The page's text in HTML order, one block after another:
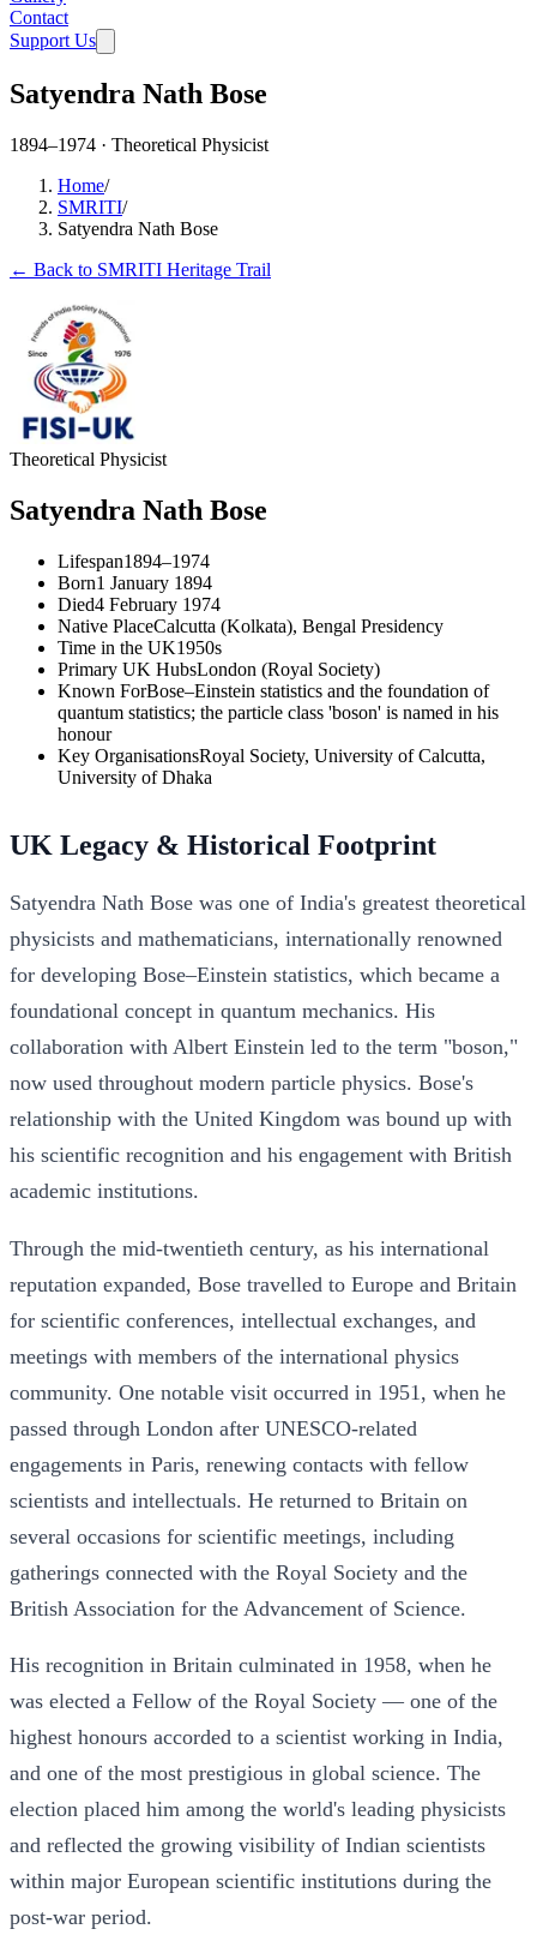
Contact
Support Us
Satyendra Nath Bose
1894–1974 · Theoretical Physicist
Home/
SMRITI/
Satyendra Nath Bose
← Back to SMRITI Heritage Trail
Theoretical Physicist
Satyendra Nath Bose
Lifespan1894–1974
Born1 January 1894
Died4 February 1974
Native PlaceCalcutta (Kolkata), Bengal Presidency
Time in the UK1950s
Primary UK HubsLondon (Royal Society)
Known ForBose–Einstein statistics and the foundation of
quantum statistics; the particle class 'boson' is named in his
honour
Key OrganisationsRoyal Society, University of Calcutta,
University of Dhaka
UK Legacy & Historical Footprint
Satyendra Nath Bose was one of India's greatest theoretical
physicists and mathematicians, internationally renowned
for developing Bose–Einstein statistics, which became a
foundational concept in quantum mechanics. His
collaboration with Albert Einstein led to the term "boson,"
now used throughout modern particle physics. Bose's
relationship with the United Kingdom was bound up with
his scientific recognition and his engagement with British
academic institutions.
Through the mid-twentieth century, as his international
reputation expanded, Bose travelled to Europe and Britain
for scientific conferences, intellectual exchanges, and
meetings with members of the international physics
community. One notable visit occurred in 1951, when he
passed through London after UNESCO-related
engagements in Paris, renewing contacts with fellow
scientists and intellectuals. He returned to Britain on
several occasions for scientific meetings, including
gatherings connected with the Royal Society and the
British Association for the Advancement of Science.
His recognition in Britain culminated in 1958, when he
was elected a Fellow of the Royal Society — one of the
highest honours accorded to a scientist working in India,
and one of the most prestigious in global science. The
election placed him among the world's leading physicists
and reflected the growing visibility of Indian scientists
within major European scientific institutions during the
post-war period.